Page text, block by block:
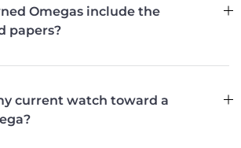
Omegas include the
papers?
current watch toward a